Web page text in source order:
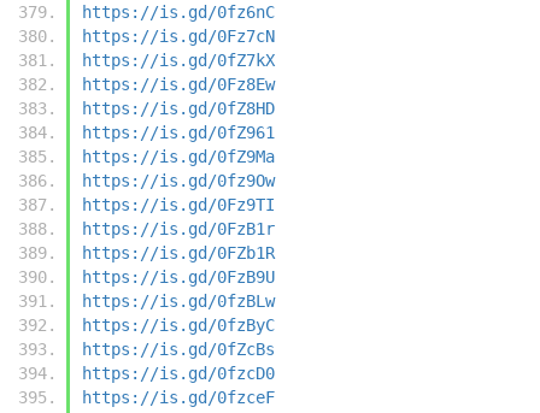
https://is.gd/0fz6nC
https://is.gd/0Fz7cN
https://is.gd/0fZ7kX
https://is.gd/0Fz8Ew
https://is.gd/0fZ8HD
https://is.gd/0fZ961
https://is.gd/0fZ9Ma
https://is.gd/0fz9Ow
https://is.gd/0Fz9TI
https://is.gd/0FzB1r
https://is.gd/0FZb1R
https://is.gd/0FzB9U
https://is.gd/0fzBLw
https://is.gd/0fzByC
https://is.gd/0fZcBs
https://is.gd/0fzcD0
https://is.gd/0fzceF